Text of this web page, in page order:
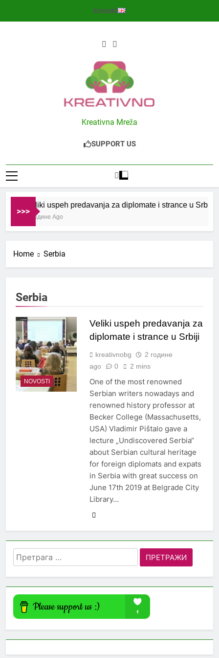
Kontakt
Kreativno
Kreativna Mreža
SUPPORT US
>>>
Veliki uspeh predavanja za diplomate i strance u Srbiji
2 Године Ago
Home Serbia
Serbia
NOVOSTI
Veliki uspeh predavanja za
diplomate i strance u Srbiji
kreativnobg
2 године
ago
0 2 mins
One of the most renowned
Serbian writers nowadays and
renowned history professor at
Becker College (Massachusetts,
USA) Vladimir Pištalo gave a
lecture „Undiscovered Serbia“
about Serbian cultural heritage
for foreign diplomats and expats
in Serbia with great success on
June 17th 2019 at Belgrade City
Library…
Претрага
за: